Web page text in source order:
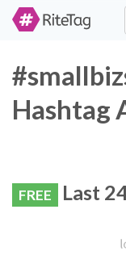
Hashtag
FREE Last